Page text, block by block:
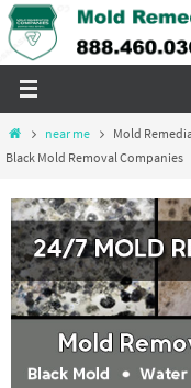
Skip
to
Homenear me
Mold
Black Mold Removal Companies